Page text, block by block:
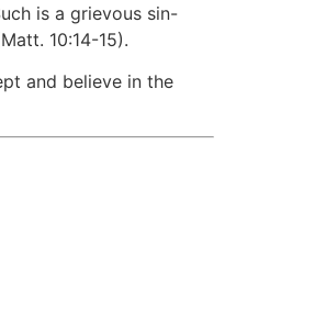
is a grievous sin-
10:14-15).
and believe in the